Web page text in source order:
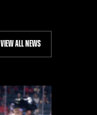
VIEW ALL NEWS